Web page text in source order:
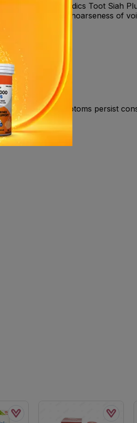
of voiceMedics Toot Siah
sore throat and hoarseness of
sunlight.If symptoms persist
use.